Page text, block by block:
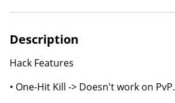
Description
Hack Features
• One-Hit Kill -> Doesn't work on PvP.